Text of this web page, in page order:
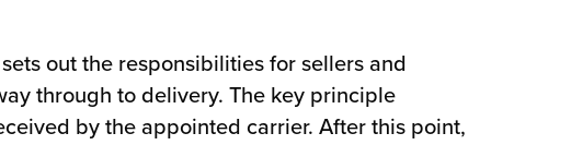
out the responsibilities for sellers and
through to delivery. The key principle
by the appointed carrier. After this point,